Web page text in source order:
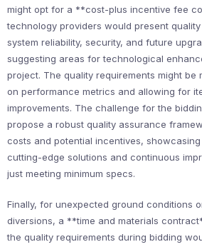
might opt for a **cost-plus incentive fee
technology providers would present
system reliability, security, and future
suggesting areas for technological
project. The quality requirements might be
on performance metrics and allowing for
improvements. The challenge for the
propose a robust quality assurance
costs and potential incentives,
cutting-edge solutions and continuous
just meeting minimum specs.
Finally, for unexpected ground conditions
diversions, a **time and materials
the quality requirements during bidding